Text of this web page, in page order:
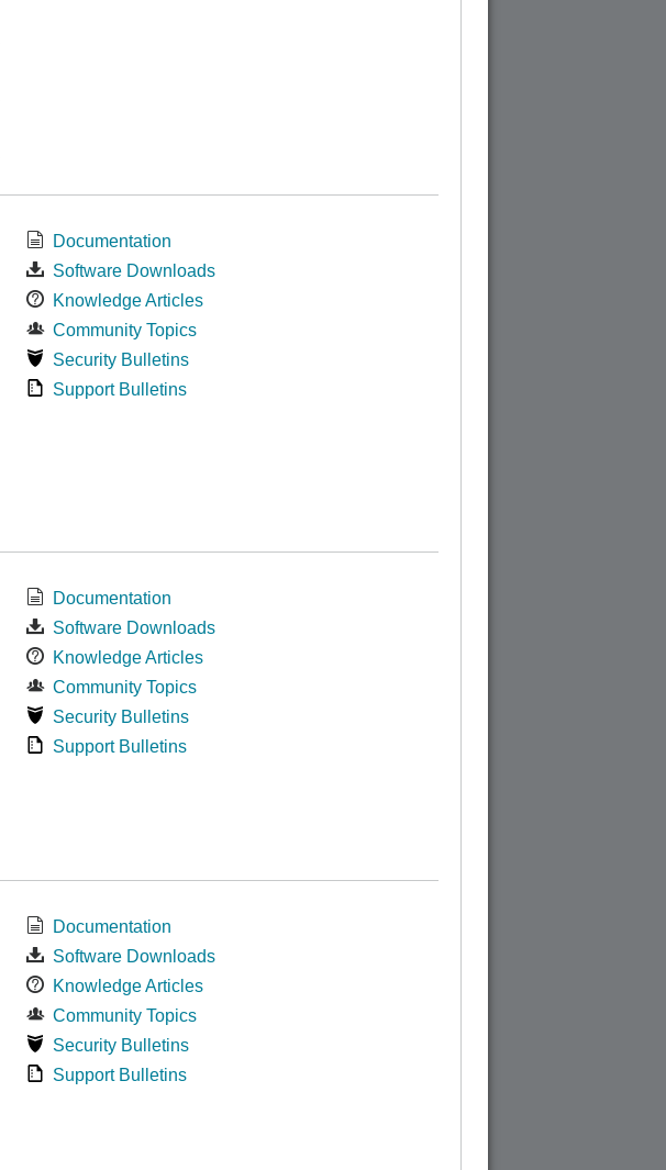
Documentation
Software Downloads
Knowledge Articles
Community Topics
Security Bulletins
Support Bulletins
Documentation
Software Downloads
Knowledge Articles
Community Topics
Security Bulletins
Support Bulletins
Documentation
Software Downloads
Knowledge Articles
Community Topics
Security Bulletins
Support Bulletins